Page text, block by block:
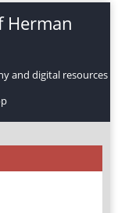
Herman
and digital resources